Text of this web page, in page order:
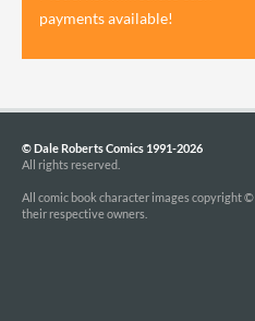
payments available!
© Dale Roberts Comics 1991-2026
All rights reserved.
All comic book character images copyright ©
their respective owners.